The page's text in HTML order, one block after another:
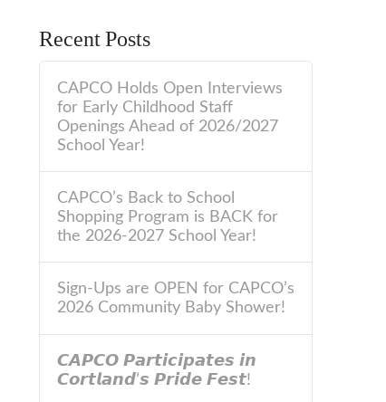
Recent Posts
CAPCO Holds Open Interviews
for Early Childhood Staff
Openings Ahead of 2026/2027
School Year!
CAPCO’s Back to School
Shopping Program is BACK for
the 2026-2027 School Year!
Sign-Ups are OPEN for CAPCO’s
2026 Community Baby Shower!
𝘾𝘼𝙋𝘾𝙊 𝙋𝙖𝙧𝙩𝙞𝙘𝙞𝙥𝙖𝙩𝙚𝙨 𝙞𝙣
𝘾𝙤𝙧𝙩𝙡𝙖𝙣𝙙’𝙨 𝙋𝙧𝙞𝙙𝙚 𝙁𝙚𝙨𝙩!